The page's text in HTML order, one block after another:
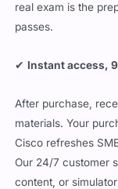
real exam is the
passes.
✔ Instant access,
After purchase,
materials. Your
Cisco refreshes
Our 24/7 customer
content, or